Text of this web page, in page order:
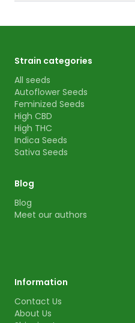
Strain categories
All seeds
Autoflower Seeds
Feminized Seeds
High CBD
High THC
Indica Seeds
Sativa Seeds
Blog
Blog
Meet our authors
Information
Contact Us
About Us